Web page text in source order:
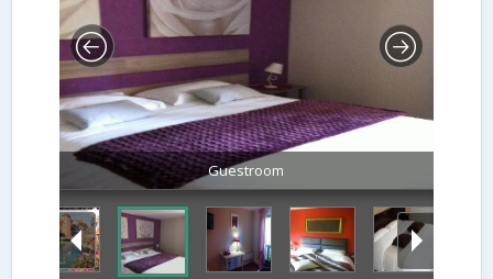
Guestroom